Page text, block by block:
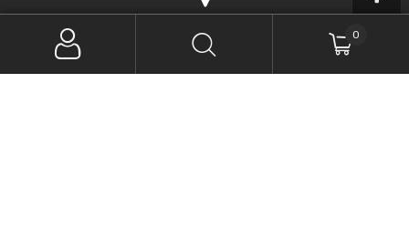
56 Arundell Avenue, Nambour QLD 4560, Australia
Monday – Thursday, 8am to 5pm
Friday, 8am to 2:30pm
0